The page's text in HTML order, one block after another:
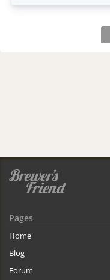
Pages
Home
Blog
Forum